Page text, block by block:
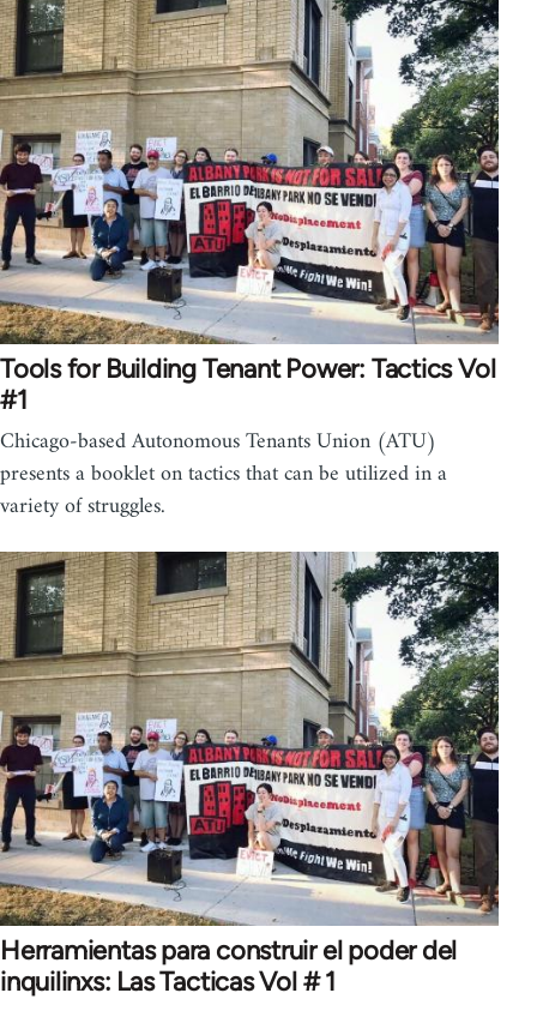
Tools for Building Tenant Power: Tactics Vol
#1
Chicago-based Autonomous Tenants Union (ATU)
presents a booklet on tactics that can be utilized in a
variety of struggles.
Herramientas para construir el poder del
inquilinxs: Las Tacticas Vol # 1